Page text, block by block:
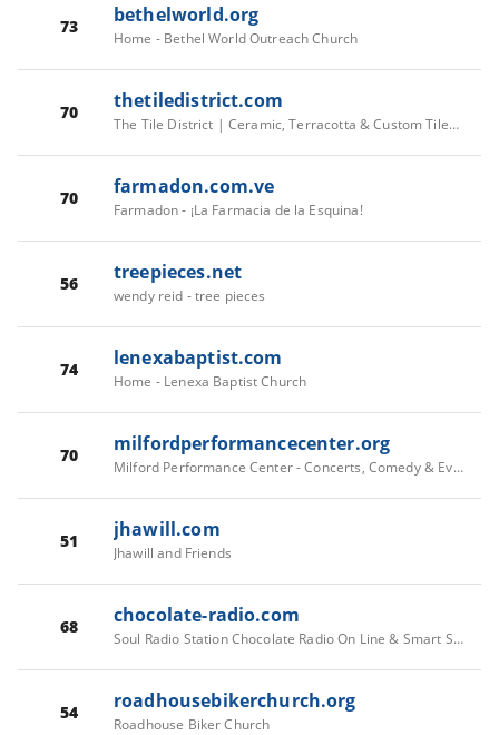
73 bethelworld.org
Home - Bethel World Outreach Church
70 thetiledistrict.com
The Tile District | Ceramic, Terracotta & Custom Tiles Los Angeles
70 farmadon.com.ve
Farmadon - ¡La Farmacia de la Esquina!
56 treepieces.net
wendy reid - tree pieces
74 lenexabaptist.com
Home - Lenexa Baptist Church
70 milfordperformancecenter.org
Milford Performance Center - Concerts, Comedy & Events in Milford CT
51 jhawill.com
Jhawill and Friends
68 chocolate-radio.com
Soul Radio Station Chocolate Radio On Line & Smart Speakers
54 roadhousebikerchurch.org
Roadhouse Biker Church